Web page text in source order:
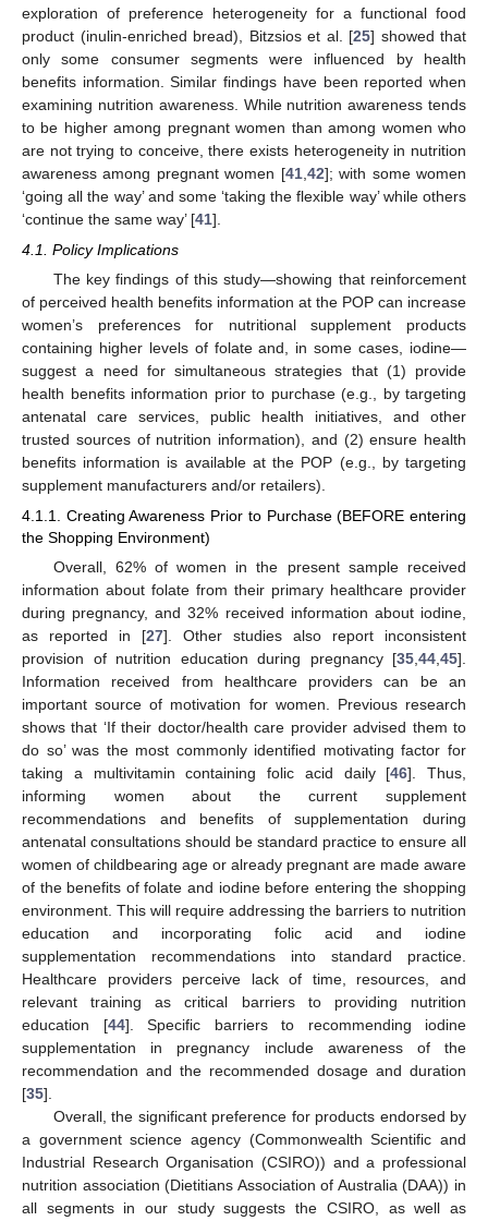
exploration of preference heterogeneity for a functional food
product (inulin-enriched bread), Bitzsios et al. [25] showed that
only some consumer segments were influenced by health
benefits information. Similar findings have been reported when
examining nutrition awareness. While nutrition awareness tends
to be higher among pregnant women than among women who
are not trying to conceive, there exists heterogeneity in nutrition
awareness among pregnant women [41, 42]; with some women
‘going all the way’ and some ‘taking the flexible way’ while others
‘continue the same way’ [41].
4.1. Policy Implications
The key findings of this study—showing that reinforcement
of perceived health benefits information at the POP can increase
women’s preferences for nutritional supplement products
containing higher levels of folate and, in some cases, iodine—
suggest a need for simultaneous strategies that (1) provide
health benefits information prior to purchase (e.g., by targeting
antenatal care services, public health initiatives, and other
trusted sources of nutrition information), and (2) ensure health
benefits information is available at the POP (e.g., by targeting
supplement manufacturers and/or retailers).
4.1.1. Creating Awareness Prior to Purchase (BEFORE entering
the Shopping Environment)
Overall, 62% of women in the present sample received
information about folate from their primary healthcare provider
during pregnancy, and 32% received information about iodine,
as reported in [27]. Other studies also report inconsistent
provision of nutrition education during pregnancy [35 44 45].
Information received from healthcare providers can be an
important source of motivation for women. Previous research
shows that ‘If their doctor/health care provider advised them to
do so’ was the most commonly identified motivating factor for
taking a multivitamin containing folic acid daily [46]. Thus,
informing women about the current supplement
recommendations and benefits of supplementation during
antenatal consultations should be standard practice to ensure all
women of childbearing age or already pregnant are made aware
of the benefits of folate and iodine before entering the shopping
environment. This will require addressing the barriers to nutrition
education and incorporating folic acid and iodine
supplementation recommendations into standard practice.
Healthcare providers perceive lack of time, resources, and
relevant training as critical barriers to providing nutrition
education [44]. Specific barriers to recommending iodine
supplementation in pregnancy include awareness of the
recommendation and the recommended dosage and duration
[35].
Overall, the significant preference for products endorsed by
a government science agency (Commonwealth Scientific and
Industrial Research Organisation (CSIRO)) and a professional
nutrition association (Dietitians Association of Australia (DAA)) in
all segments in our study suggests the CSIRO, as well as
12. May
13. May
14. May
15. May
16. May
17. May
18. May
19. May
20. May
22. May
23. May
24. May
25. May
26. May
27. May
28. May
29. May
30. May
1. Jun
2. Jun
3. Jun
4. Jun
5. Jun
6. Jun
7. Jun
8. Jun
9. Jun
11. Jun
12. Jun
13. Jun
14. Jun
15. Jun
16. Jun
17. Jun
18. Jun
19. Jun
21. Jun
22. Jun
23. Jun
24. Jun
25. Jun
26. Jun
27. Jun
28. Jun
29. Jun
1. Jul
2. Jul
3. Jul
4. Jul
5. Jul
6. Jul
7. Jul
8. Jul
9. Jul
11. Jul
12. Jul
13. Jul
14. Jul
15. Jul
16. Jul
17. Jul
18. Jul
19. Jul
21. Jul
22. Jul
23. Jul
24. Jul
25. Jul
26. Jul
27. Jul
28. Jul
29. Jul
31. Jul
1. Aug
2. Aug
3. Aug
4. Aug
5. Aug
6. Aug
7. Aug
8. Aug